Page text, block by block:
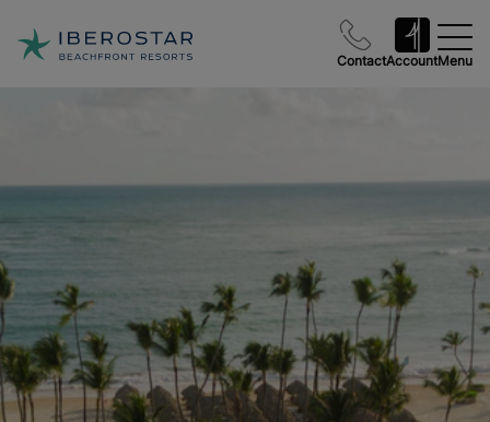
ContactAccountMenu